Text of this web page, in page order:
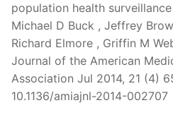
population health
Michael D Buck , Jeffrey
Richard Elmore , Griffin M
Journal of the American
Association Jul 2014, 21 (4)
10.1136/amiajnl-2014-002707